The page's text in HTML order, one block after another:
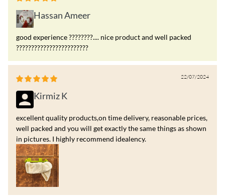
Hassan Ameer
good experience ????????.... nice product and well packed
????????????????????????
22/07/2024
Kirmiz K
excellent quality products,on time delivery, reasonable prices,
well packed and you will get exactly the same things as shown
in pictures. I highly recommend idealency.